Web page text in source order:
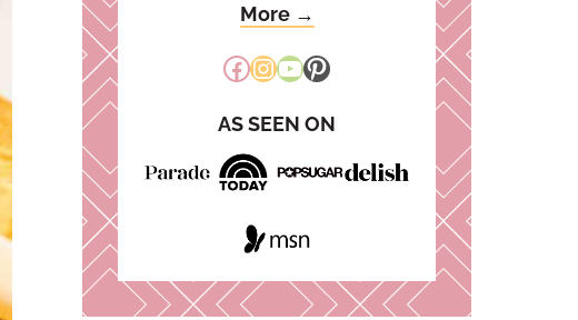
More →
Facebook
Instagram
YouTube
Pinterest
AS SEEN ON